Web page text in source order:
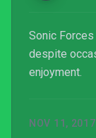
Sonic
despite
enjoyment.
NOV 11, 2017